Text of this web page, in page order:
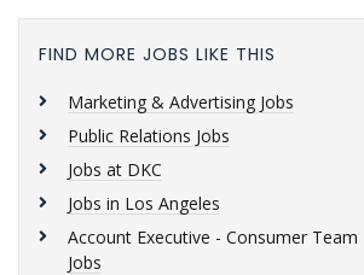
FIND MORE JOBS LIKE THIS
Marketing & Advertising Jobs
Public Relations Jobs
Jobs at DKC
Jobs in Los Angeles
Account Executive - Consumer Team
Jobs